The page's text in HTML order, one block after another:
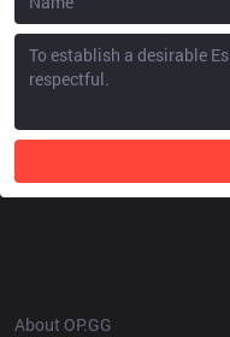
About OP.GG